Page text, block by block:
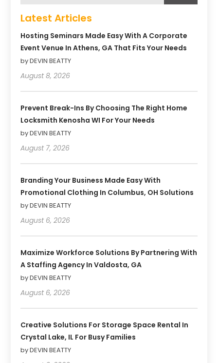
Latest Articles
Hosting Seminars Made Easy With A Corporate
Event Venue In Athens, GA That Fits Your Needs
by DEVIN BEATTY
August 8, 2026
Prevent Break-Ins By Choosing The Right Home
Locksmith Kenosha WI For Your Needs
by DEVIN BEATTY
August 7, 2026
Branding Your Business Made Easy With
Promotional Clothing In Columbus, OH Solutions
by DEVIN BEATTY
August 6, 2026
Maximize Workforce Solutions By Partnering With
A Staffing Agency In Valdosta, GA
by DEVIN BEATTY
August 6, 2026
Creative Solutions For Storage Space Rental In
Crystal Lake, IL For Busy Families
by DEVIN BEATTY